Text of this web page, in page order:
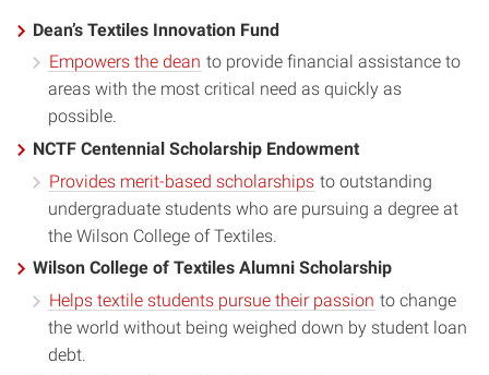
Dean’s Textiles Innovation Fund
Empowers the dean to provide financial assistance to
areas with the most critical need as quickly as
possible.
NCTF Centennial Scholarship Endowment
Provides merit-based scholarships to outstanding
undergraduate students who are pursuing a degree at
the Wilson College of Textiles.
Wilson College of Textiles Alumni Scholarship
Helps textile students pursue their passion to change
the world without being weighed down by student loan
debt.